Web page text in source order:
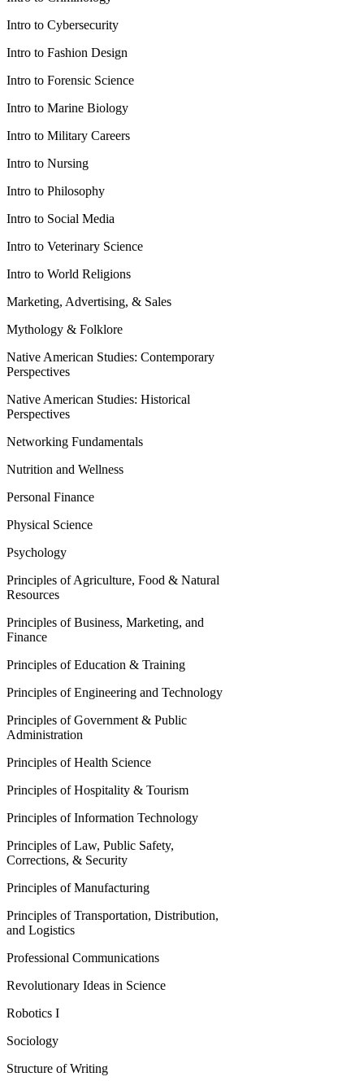
Intro to Cybersecurity
Intro to Fashion Design
Intro to Forensic Science
Intro to Marine Biology
Intro to Military Careers
Intro to Nursing
Intro to Philosophy
Intro to Social Media
Intro to Veterinary Science
Intro to World Religions
Marketing, Advertising, & Sales
Mythology & Folklore
Native American Studies: Contemporary
Perspectives
Native American Studies: Historical
Perspectives
Networking Fundamentals
Nutrition and Wellness
Personal Finance
Physical Science
Psychology
Principles of Agriculture, Food & Natural
Resources
Principles of Business, Marketing, and
Finance
Principles of Education & Training
Principles of Engineering and Technology
Principles of Government & Public
Administration
Principles of Health Science
Principles of Hospitality & Tourism
Principles of Information Technology
Principles of Law, Public Safety,
Corrections, & Security
Principles of Manufacturing
Principles of Transportation, Distribution,
and Logistics
Professional Communications
Revolutionary Ideas in Science
Robotics I
Sociology
Structure of Writing